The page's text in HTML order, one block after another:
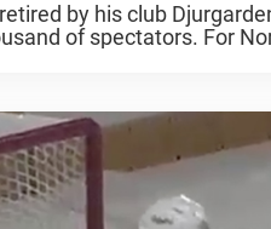
by his club
of spectators. For